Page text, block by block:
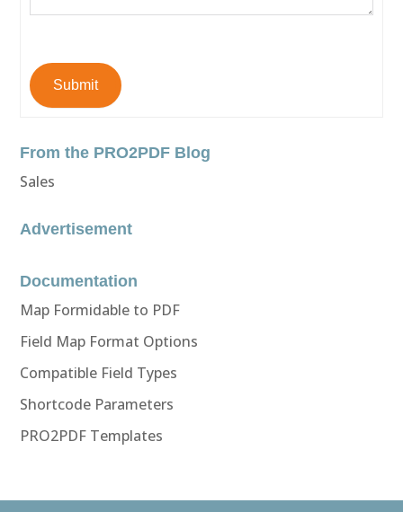
Submit
From the PRO2PDF Blog
Sales
Advertisement
Documentation
Map Formidable to PDF
Field Map Format Options
Compatible Field Types
Shortcode Parameters
PRO2PDF Templates